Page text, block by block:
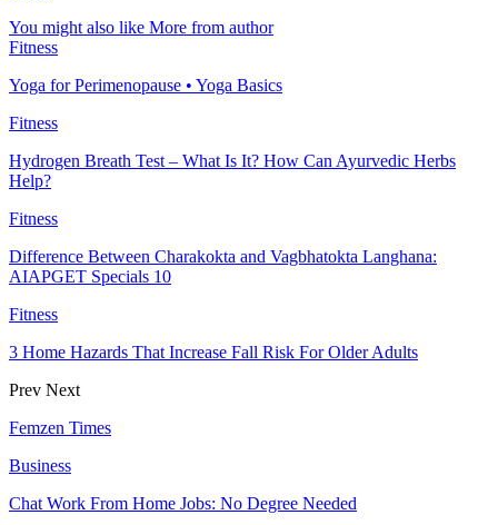
You might also like More from author
Fitness
Yoga for Perimenopause • Yoga Basics
Fitness
Hydrogen Breath Test – What Is It? How Can Ayurvedic Herbs
Help?
Fitness
Difference Between Charakokta and Vagbhatokta Langhana:
AIAPGET Specials 10
Fitness
3 Home Hazards That Increase Fall Risk For Older Adults
Prev Next
Femzen Times
Business
Chat Work From Home Jobs: No Degree Needed